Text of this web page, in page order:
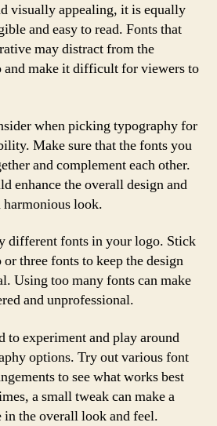
visually appealing, it is equally
and easy to read. Fonts that
may distract from the
and make it difficult for viewers to
when picking typography for
Make sure that the fonts you
and complement each other.
enhance the overall design and
harmonious look.
different fonts in your logo. Stick
three fonts to keep the design
Using too many fonts can make
and unprofessional.
to experiment and play around
options. Try out various font
to see what works best
a small tweak can make a
the overall look and feel.